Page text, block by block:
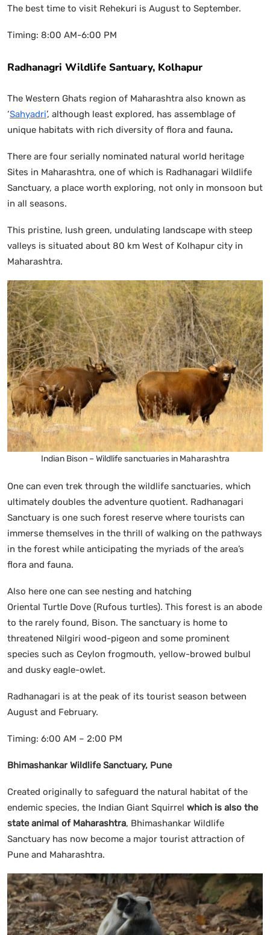
The best time to visit Rehekuri is August to September.
Timing: 8:00 AM-6:00 PM
Radhanagri Wildlife Santuary, Kolhapur
The Western Ghats region of Maharashtra also known as
‘Sahyadri’, although least explored, has assemblage of
unique habitats with rich diversity of flora and fauna.
There are four serially nominated natural world heritage
Sites in Maharashtra, one of which is Radhanagari Wildlife
Sanctuary, a place worth exploring, not only in monsoon but
in all seasons.
This pristine, lush green, undulating landscape with steep
valleys is situated about 80 km West of Kolhapur city in
Maharashtra.
Indian Bison – Wildlife sanctuaries in Maharashtra
One can even trek through the wildlife sanctuaries, which
ultimately doubles the adventure quotient. Radhanagari
Sanctuary is one such forest reserve where tourists can
immerse themselves in the thrill of walking on the pathways
in the forest while anticipating the myriads of the area’s
flora and fauna.
Also here one can see nesting and hatching
Oriental Turtle Dove (Rufous turtles). This forest is an abode
to the rarely found, Bison. The sanctuary is home to
threatened Nilgiri wood-pigeon and some prominent
species such as Ceylon frogmouth, yellow-browed bulbul
and dusky eagle-owlet.
Radhanagari is at the peak of its tourist season between
August and February.
Timing: 6:00 AM – 2:00 PM
Bhimashankar Wildlife Sanctuary, Pune
Created originally to safeguard the natural habitat of the
endemic species, the Indian Giant Squirrel which is also the
state animal of Maharashtra, Bhimashankar Wildlife
Sanctuary has now become a major tourist attraction of
Pune and Maharashtra.